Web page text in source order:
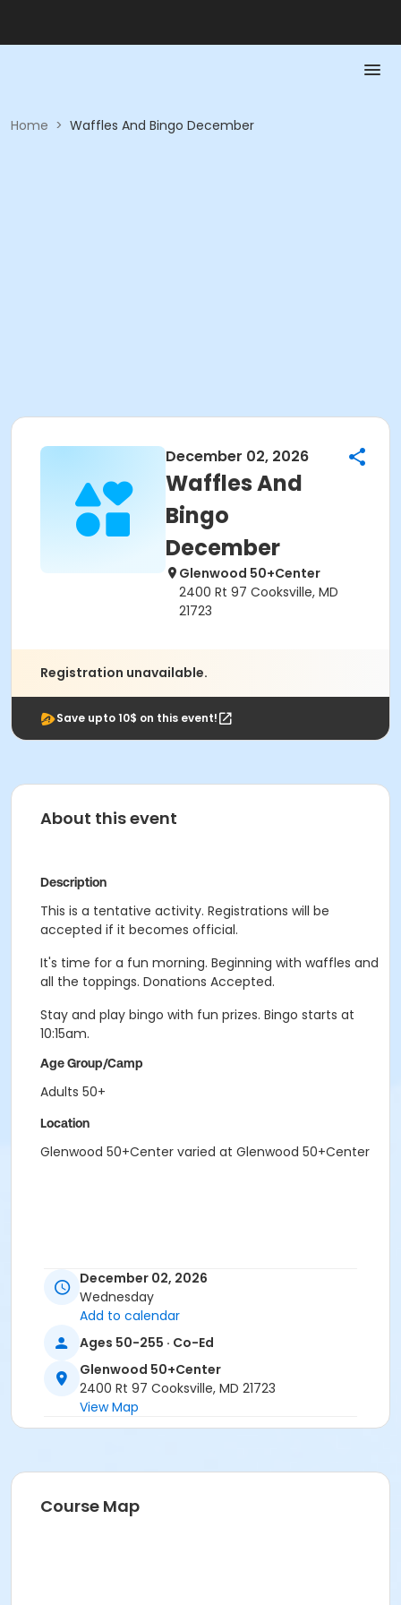
Home > Waffles And Bingo December
December 02, 2026
Waffles And
Bingo
December
Glenwood 50+Center
2400 Rt 97 Cooksville, MD
21723
Registration unavailable.
Save upto 10$ on this event!
About this event
Description
This is a tentative activity. Registrations will be
accepted if it becomes official.
It's time for a fun morning. Beginning with waffles and
all the toppings. Donations Accepted.
Stay and play bingo with fun prizes. Bingo starts at
10:15am.
Age Group/Camp
Adults 50+
Location
Glenwood 50+Center varied at Glenwood 50+Center
December 02, 2026
Wednesday
Add to calendar
Ages 50-255 · Co-Ed
Glenwood 50+Center
2400 Rt 97 Cooksville, MD 21723
View Map
Course Map